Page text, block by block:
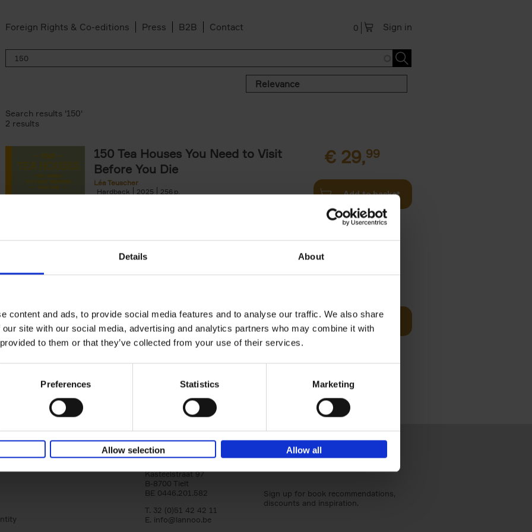
Details About
content and ads, to provide social media features and to analyse our traffic. We also share
site with our social media, advertising and analytics partners who may combine it with
to them or that they’ve collected from your use of their services.
Preferences Statistics Marketing
Allow selection Allow all
Foreign Rights & Co-editions Press B2B Contact Sign in
0
Relevance
filter
Search results '150'
2 results
150 Tea Houses You Need to Visit
Before You Die
Léa Teuscher
Hardback
2025 256
€ 29,99
Add to basket
Léa Teuscher
Hardback
2025 256
Discover the most enchanting libraries around the
world in 150 Libraries You Need to Visit Before You
Add to basket
Lannoo Publishers
Kasteelstraat 97
B-8700 Tielt
BE 0446.201.582
T. 32 (0)51 42 42 11
E. info@lannoo.be
Sign up for book recommendations,
discounts and inspiration.